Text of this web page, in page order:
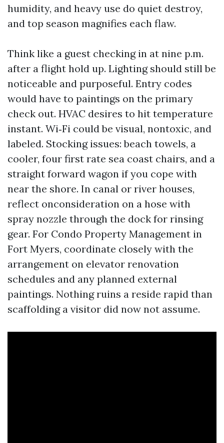
humidity, and heavy use do quiet destroy,
and top season magnifies each flaw.
Think like a guest checking in at nine p.m.
after a flight hold up. Lighting should still be
noticeable and purposeful. Entry codes
would have to paintings on the primary
check out. HVAC desires to hit temperature
instant. Wi‑Fi could be visual, nontoxic, and
labeled. Stocking issues: beach towels, a
cooler, four first rate sea coast chairs, and a
straight forward wagon if you cope with
near the shore. In canal or river houses,
reflect onconsideration on a hose with
spray nozzle through the dock for rinsing
gear. For Condo Property Management in
Fort Myers, coordinate closely with the
arrangement on elevator renovation
schedules and any planned external
paintings. Nothing ruins a reside rapid than
scaffolding a visitor did now not assume.